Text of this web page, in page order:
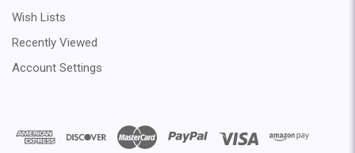
Wish Lists
Recently Viewed
Account Settings